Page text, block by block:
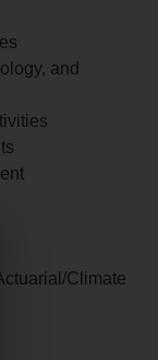
and
Climate